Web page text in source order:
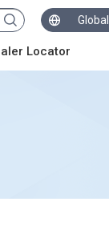
Global
Locator